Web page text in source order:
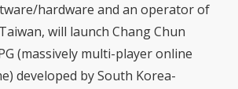
hardware and an operator of
will launch Chang Chun
(massively multi-player online
developed by South Korea-